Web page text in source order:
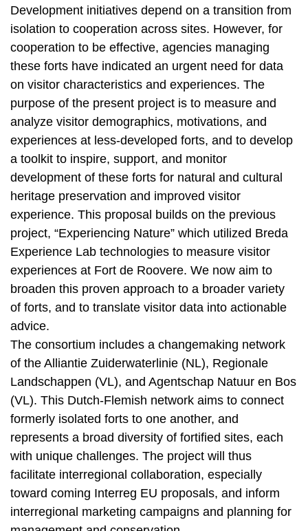
Development initiatives depend on a transition from
isolation to cooperation across sites. However, for
cooperation to be effective, agencies managing
these forts have indicated an urgent need for data
on visitor characteristics and experiences. The
purpose of the present project is to measure and
analyze visitor demographics, motivations, and
experiences at less-developed forts, and to develop
a toolkit to inspire, support, and monitor
development of these forts for natural and cultural
heritage preservation and improved visitor
experience. This proposal builds on the previous
project, “Experiencing Nature” which utilized Breda
Experience Lab technologies to measure visitor
experiences at Fort de Roovere. We now aim to
broaden this proven approach to a broader variety
of forts, and to translate visitor data into actionable
advice.
The consortium includes a changemaking network
of the Alliantie Zuiderwaterlinie (NL), Regionale
Landschappen (VL), and Agentschap Natuur en Bos
(VL). This Dutch-Flemish network aims to connect
formerly isolated forts to one another, and
represents a broad diversity of fortified sites, each
with unique challenges. The project will thus
facilitate interregional collaboration, especially
toward coming Interreg EU proposals, and inform
interregional marketing campaigns and planning for